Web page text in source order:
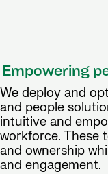
Empowering
We deploy and
and people
intuitive and
workforce. These
and ownership
and engagement.